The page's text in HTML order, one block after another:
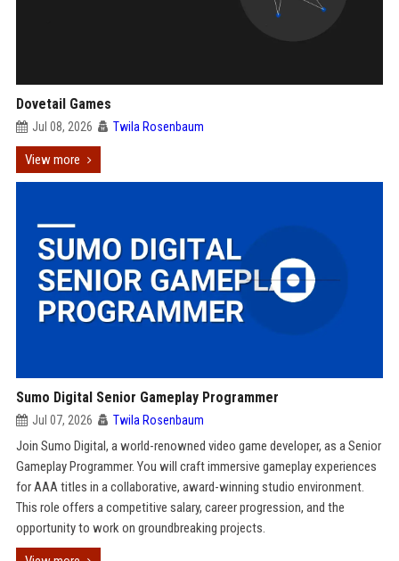
Dovetail Games
Jul 08, 2026 Twila Rosenbaum
View more
Sumo Digital Senior Gameplay Programmer
Jul 07, 2026 Twila Rosenbaum
Join Sumo Digital, a world-renowned video game developer, as a Senior
Gameplay Programmer. You will craft immersive gameplay experiences
for AAA titles in a collaborative, award-winning studio environment.
This role offers a competitive salary, career progression, and the
opportunity to work on groundbreaking projects.